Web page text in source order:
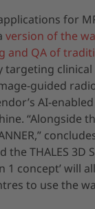
for
version of the
and QA of
targeting
guided
AI-
“Alongside
THALES 3D
1 concept’ will
to use the